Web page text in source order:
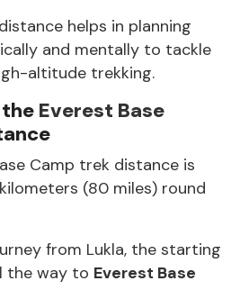
helps in planning
and mentally to tackle
altitude trekking.
Everest Base
Camp trek distance is
(80 miles) round
from Lukla, the starting
the way to Everest Base